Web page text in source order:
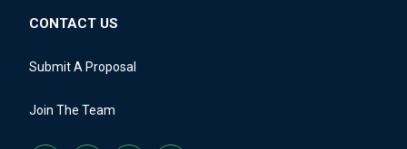
CONTACT US
Submit A Proposal
Join The Team